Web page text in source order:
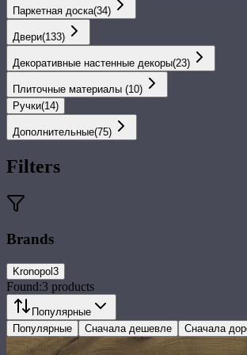
Паркетная доска(34)
Двери(133)
Декоративные настенные декоры(23)
Плиточные материалы (10)
Ручки(14)
Дополнительные(75)
Filters
Brands
Kronopol3
Found:3 products
Популярные
Популярные
Сначала дешевле Сначала